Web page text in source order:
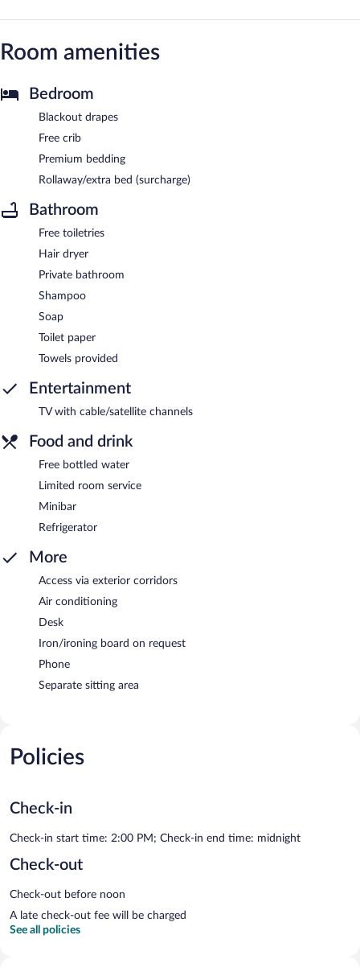
Room amenities
Bedroom
Blackout drapes
Free crib
Premium bedding
Rollaway/extra bed (surcharge)
Bathroom
Free toiletries
Hair dryer
Private bathroom
Shampoo
Soap
Toilet paper
Towels provided
Entertainment
TV with cable/satellite channels
Food and drink
Free bottled water
Limited room service
Minibar
Refrigerator
More
Access via exterior corridors
Air conditioning
Desk
Iron/ironing board on request
Phone
Separate sitting area
Policies
Check-in
Check-in start time: 2:00 PM; Check-in end time: midnight
Check-out
Check-out before noon
A late check-out fee will be charged
See all policies